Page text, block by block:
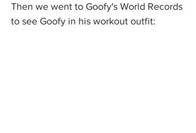
Then we went to Goofy's World Records
to see Goofy in his workout outfit: